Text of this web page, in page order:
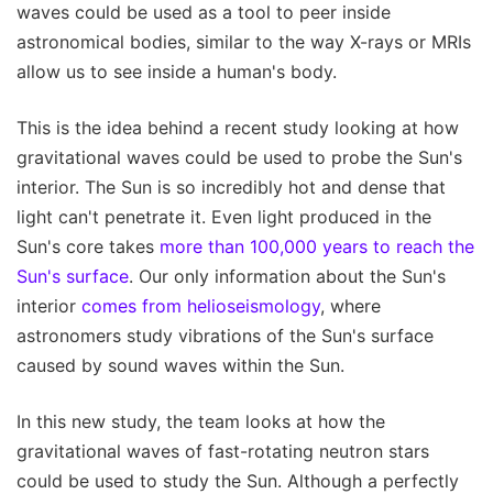
waves could be used as a tool to peer inside
astronomical bodies, similar to the way X-rays or MRIs
allow us to see inside a human's body.
This is the idea behind a recent study looking at how
gravitational waves could be used to probe the Sun's
interior. The Sun is so incredibly hot and dense that
light can't penetrate it. Even light produced in the
Sun's core takes more than 100,000 years to reach the
Sun's surface. Our only information about the Sun's
interior comes from helioseismology, where
astronomers study vibrations of the Sun's surface
caused by sound waves within the Sun.
In this new study, the team looks at how the
gravitational waves of fast-rotating neutron stars
could be used to study the Sun. Although a perfectly